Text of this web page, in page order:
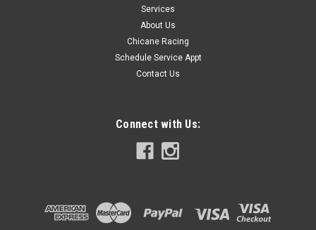
Services
About Us
Chicane Racing
Schedule Service Appt
Contact Us
Connect with Us: